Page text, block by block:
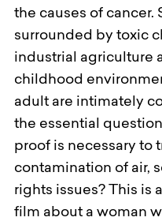
the causes of
surrounded by toxic
industrial agriculture
childhood
adult are intimately
the essential
proof is necessary to
contamination of air,
rights issues? This is
film about a woman